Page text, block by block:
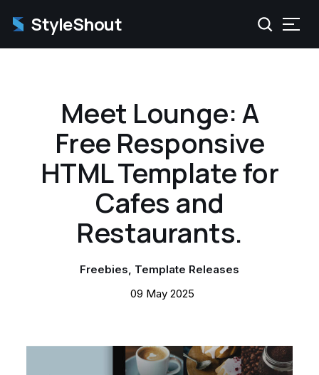
StyleShout
Meet Lounge: A
Free Responsive
HTML Template for
Cafes and
Restaurants.
Freebies Template Releases
09 May 2025